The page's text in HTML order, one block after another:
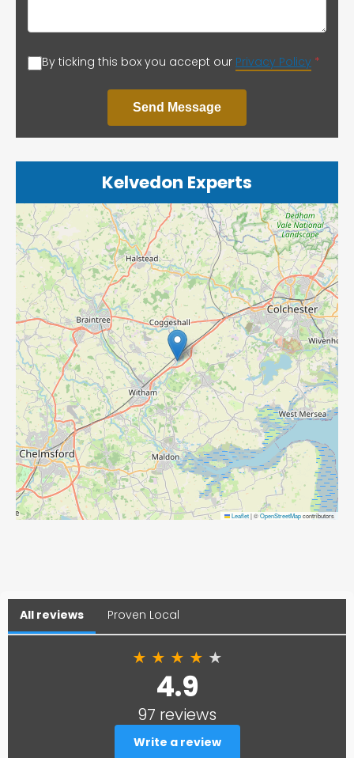
By ticking this box you accept our Privacy Policy *
Send Message
Kelvedon Experts
Leaflet|©OpenStreetMapcontributors
All reviews Proven Local
★ ★ ★ ★ ★
4.9
97 reviews
Write a review